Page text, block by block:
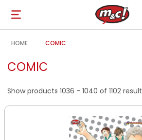
Open
navigation
HOME COMIC
COMIC
Show products 1036 - 1040 of 1102 result